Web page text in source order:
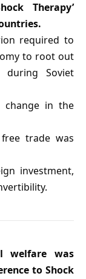
Therapy’
required to
to root out
during Soviet
change in the
trade was
investment,
welfare was
to Shock